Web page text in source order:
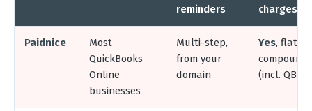
reminders
charges
Paidnice
Most
QuickBooks
Online
businesses
Multi-step,
from your
domain
Yes, flat,
(incl. QBO